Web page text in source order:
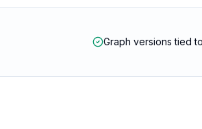
Graph versions tied